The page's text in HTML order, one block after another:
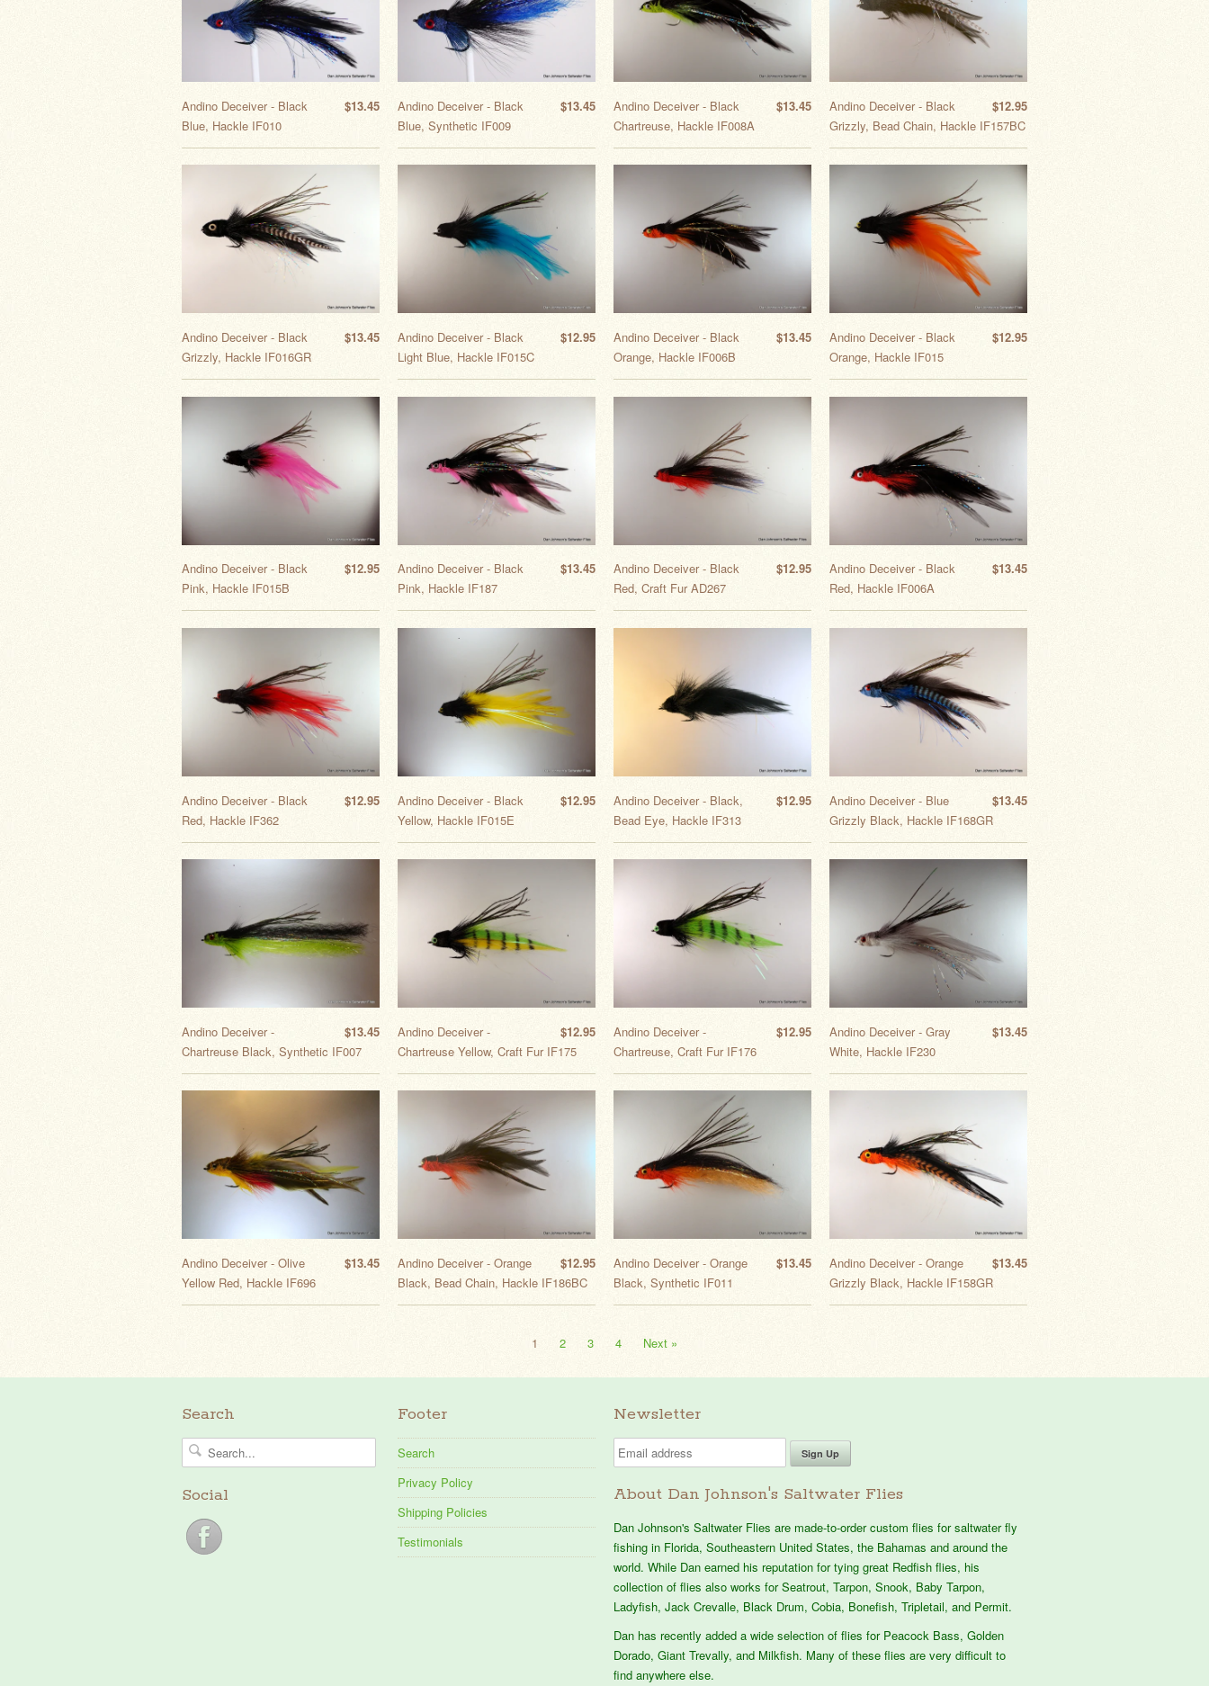
$13.45
Andino Deceiver - Black
Blue, Hackle IF010
$13.45
Andino Deceiver - Black
Blue, Synthetic IF009
$13.45
Andino Deceiver - Black
Chartreuse, Hackle IF008A
$12.95
Andino Deceiver - Black
Grizzly, Bead Chain, Hackle IF157BC
$13.45
Andino Deceiver - Black
Grizzly, Hackle IF016GR
$12.95
Andino Deceiver - Black
Light Blue, Hackle IF015C
$13.45
Andino Deceiver - Black
Orange, Hackle IF006B
$12.95
Andino Deceiver - Black
Orange, Hackle IF015
$12.95
Andino Deceiver - Black
Pink, Hackle IF015B
$13.45
Andino Deceiver - Black
Pink, Hackle IF187
$12.95
Andino Deceiver - Black
Red, Craft Fur AD267
$13.45
Andino Deceiver - Black
Red, Hackle IF006A
$12.95
Andino Deceiver - Black
Red, Hackle IF362
$12.95
Andino Deceiver - Black
Yellow, Hackle IF015E
$12.95
Andino Deceiver - Black,
Bead Eye, Hackle IF313
$13.45
Andino Deceiver - Blue
Grizzly Black, Hackle IF168GR
$13.45
Andino Deceiver -
Chartreuse Black, Synthetic IF007
$12.95
Andino Deceiver -
Chartreuse Yellow, Craft Fur IF175
$12.95
Andino Deceiver -
Chartreuse, Craft Fur IF176
$13.45
Andino Deceiver - Gray
White, Hackle IF230
$13.45
Andino Deceiver - Olive
Yellow Red, Hackle IF696
$12.95
Andino Deceiver - Orange
Black, Bead Chain, Hackle IF186BC
$13.45
Andino Deceiver - Orange
Black, Synthetic IF011
$13.45
Andino Deceiver - Orange
Grizzly Black, Hackle IF158GR
1 2 3 4 Next »
Search
Social
Footer
Search
Privacy Policy
Shipping Policies
Testimonials
Newsletter
About Dan Johnson's Saltwater Flies
Dan Johnson's Saltwater Flies are made-to-order custom flies for saltwater fly
fishing in Florida, Southeastern United States, the Bahamas and around the
world. While Dan earned his reputation for tying great Redfish flies, his
collection of flies also works for Seatrout, Tarpon, Snook, Baby Tarpon,
Ladyfish, Jack Crevalle, Black Drum, Cobia, Bonefish, Tripletail, and Permit.
Dan has recently added a wide selection of flies for Peacock Bass, Golden
Dorado, Giant Trevally, and Milkfish. Many of these flies are very difficult to
find anywhere else.